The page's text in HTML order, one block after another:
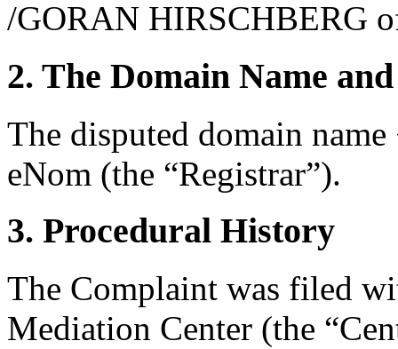
/GORAN HIRSCHBERG
2. The Domain Name
The disputed domain
eNom (the “Registrar”).
3. Procedural History
The Complaint was filed
Mediation Center (the